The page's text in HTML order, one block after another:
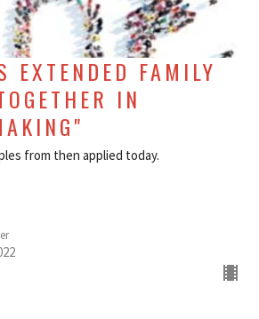
EXTENDED FAMILY
IN
from then applied today.